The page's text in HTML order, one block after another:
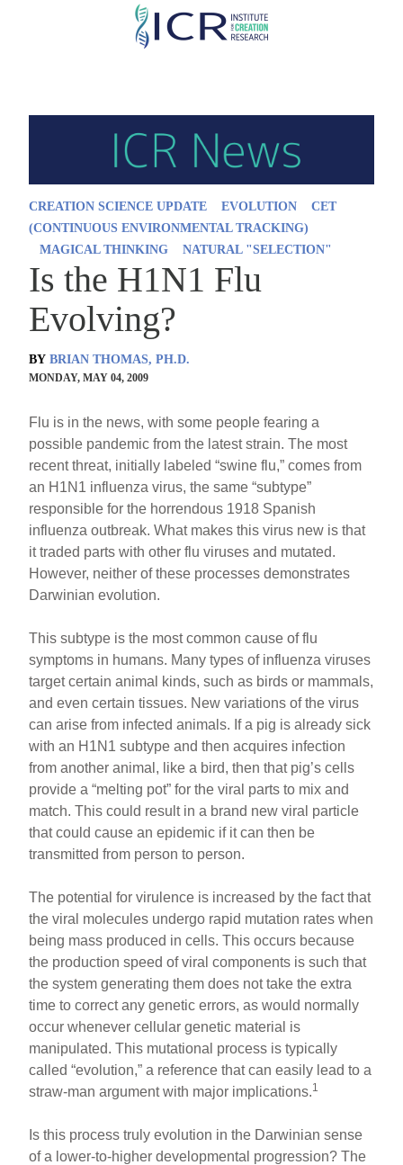
Skip
CREATION SCIENCE UPDATE EVOLUTION
CET
(CONTINUOUS ENVIRONMENTAL TRACKING)
MAGICAL THINKING
NATURAL "SELECTION"
Is the H1N1 Flu
Evolving?
BY BRIAN THOMAS, PH.D.
MONDAY, MAY 04, 2009
Flu is in the news, with some people fearing a
possible pandemic from the latest strain. The most
recent threat, initially labeled “swine flu,” comes from
an H1N1 influenza virus, the same “subtype”
responsible for the horrendous 1918 Spanish
influenza outbreak. What makes this virus new is that
it traded parts with other flu viruses and mutated.
However, neither of these processes demonstrates
Darwinian evolution.
This subtype is the most common cause of flu
symptoms in humans. Many types of influenza viruses
target certain animal kinds, such as birds or mammals,
and even certain tissues. New variations of the virus
can arise from infected animals. If a pig is already sick
with an H1N1 subtype and then acquires infection
from another animal, like a bird, then that pig’s cells
provide a “melting pot” for the viral parts to mix and
match. This could result in a brand new viral particle
that could cause an epidemic if it can then be
transmitted from person to person.
The potential for virulence is increased by the fact that
the viral molecules undergo rapid mutation rates when
being mass produced in cells. This occurs because
the production speed of viral components is such that
the system generating them does not take the extra
time to correct any genetic errors, as would normally
occur whenever cellular genetic material is
manipulated. This mutational process is typically
called “evolution,” a reference that can easily lead to a
straw-man argument with major implications.1
Is this process truly evolution in the Darwinian sense
of a lower-to-higher developmental progression? The